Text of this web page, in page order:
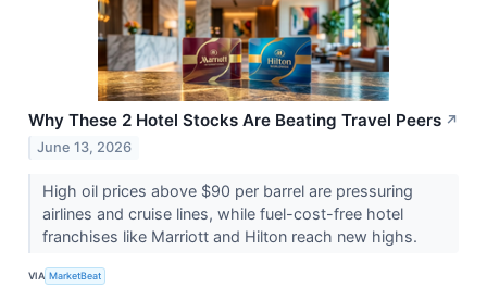
Why These 2 Hotel Stocks Are Beating Travel Peers ↗
June 13, 2026
High oil prices above $90 per barrel are pressuring
airlines and cruise lines, while fuel-cost-free hotel
franchises like Marriott and Hilton reach new highs.
VIA MarketBeat